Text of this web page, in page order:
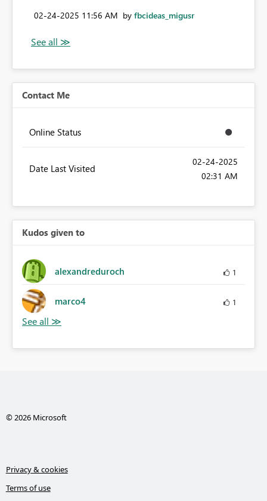
‎02-24-2025 11:56 AM by fbcideas_migusr
Contact Me
Online Status
Date Last Visited
‎02-24-2025
02:31 AM
Kudos given to
alexandreduroch 1
marco4 1
© 2026 Microsoft
Privacy & cookies
Terms of use